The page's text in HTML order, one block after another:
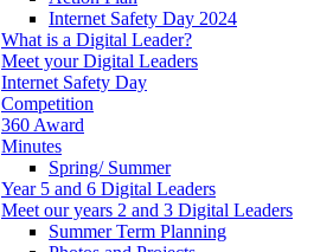
Internet Safety Day 2024
What is a Digital Leader?
Meet your Digital Leaders
Internet Safety Day
Competition
360 Award
Minutes
Spring/ Summer
Year 5 and 6 Digital Leaders
Meet our years 2 and 3 Digital Leaders
Summer Term Planning